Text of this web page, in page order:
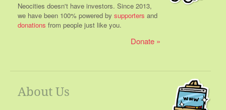
Neocities doesn't have investors. Since 2013,
we have been 100% powered by supporters and
donations from people just like you.
Donate
About Us